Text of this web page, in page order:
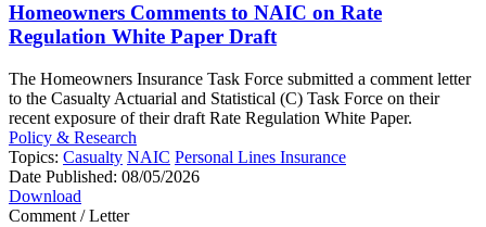
Homeowners Comments to NAIC on Rate
Regulation White Paper Draft
The Homeowners Insurance Task Force submitted a comment letter
to the Casualty Actuarial and Statistical (C) Task Force on their
recent exposure of their draft Rate Regulation White Paper.
Policy & Research
Topics: Casualty NAIC Personal Lines Insurance
Date Published: 08/05/2026
Download
Comment / Letter